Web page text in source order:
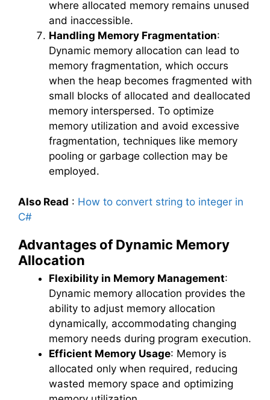
where allocated memory remains unused
and inaccessible.
Handling Memory Fragmentation:
Dynamic memory allocation can lead to
memory fragmentation, which occurs
when the heap becomes fragmented with
small blocks of allocated and deallocated
memory interspersed. To optimize
memory utilization and avoid excessive
fragmentation, techniques like memory
pooling or garbage collection may be
employed.
Also Read : How to convert string to integer in
C#
Advantages of Dynamic Memory
Allocation
Flexibility in Memory Management:
Dynamic memory allocation provides the
ability to adjust memory allocation
dynamically, accommodating changing
memory needs during program execution.
Efficient Memory Usage: Memory is
allocated only when required, reducing
wasted memory space and optimizing